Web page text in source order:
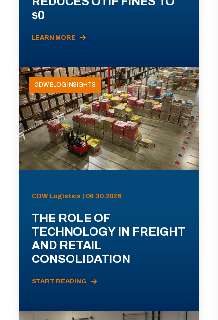
$0
LEARN MORE
ODW BLOG INSIGHTS
ODW Logistics | 06.30.2026
THE ROLE OF
TECHNOLOGY IN FREIGHT
AND RETAIL
CONSOLIDATION
START READING